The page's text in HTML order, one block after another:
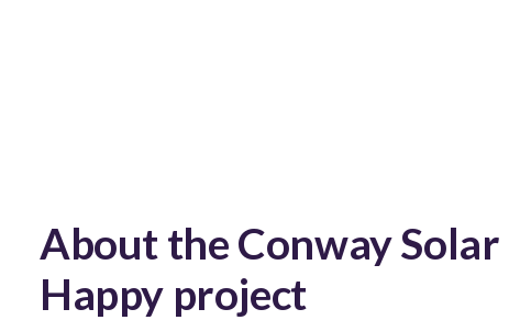
About the Conway
Happy project